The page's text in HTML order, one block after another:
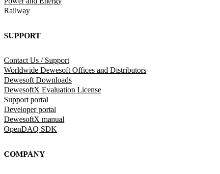
Railway
SUPPORT
Contact Us / Support
Worldwide Dewesoft Offices and Distributors
Dewesoft Downloads
DewesoftX Evaluation License
Support portal
Developer portal
DewesoftX manual
OpenDAQ SDK
COMPANY